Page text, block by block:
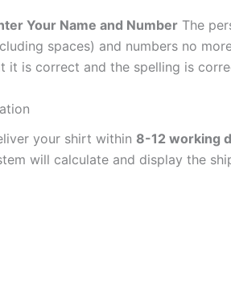
Your Name and Number The
spaces) and numbers no
it is correct and the spelling is
your shirt within 8-12 working
will calculate and display the